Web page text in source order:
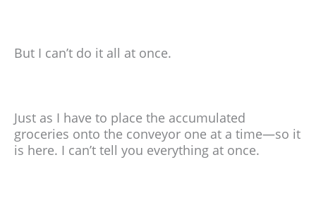
But I can’t do it all at once.
Just as I have to place the accumulated
groceries onto the conveyor one at a time—so it
is here. I can’t tell you everything at once.